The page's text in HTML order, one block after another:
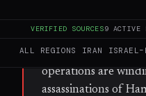
VERIFIED SOURCES9 ACTIVE
ALL REGIONS IRAN
Prime Minister
Israel's wars across
end,' rejecting the
operations are
assassinations of